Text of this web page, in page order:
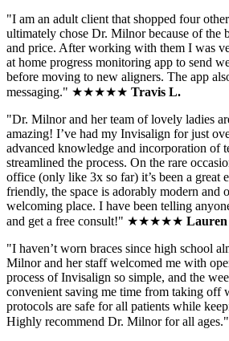
"I am an adult client that shopped four
ultimately chose Dr. Milnor because of the
and price. After working with them I was
at home progress monitoring app to send
before moving to new aligners. The app
messaging." ★★★★★ Travis L.
"Dr. Milnor and her team of lovely ladies
amazing! I’ve had my Invisalign for just
advanced knowledge and incorporation of
streamlined the process. On the rare
office (only like 3x so far) it’s been a great
friendly, the space is adorably modern and
welcoming place. I have been telling
and get a free consult!" ★★★★★
"I haven’t worn braces since high school
Milnor and her staff welcomed me with
process of Invisalign so simple, and the
convenient saving me time from taking
protocols are safe for all patients while
Highly recommend Dr. Milnor for all ages.